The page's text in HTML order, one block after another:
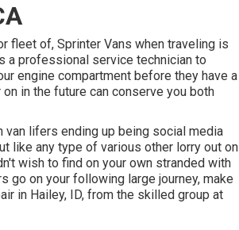
fleet of, Sprinter Vans when traveling is
a professional service technician to
engine compartment before they have a
in the future can conserve you both
lifers ending up being social media
like any type of various other lorry out on
wish to find on your own stranded with
go on your following large journey, make
in Hailey, ID, from the skilled group at